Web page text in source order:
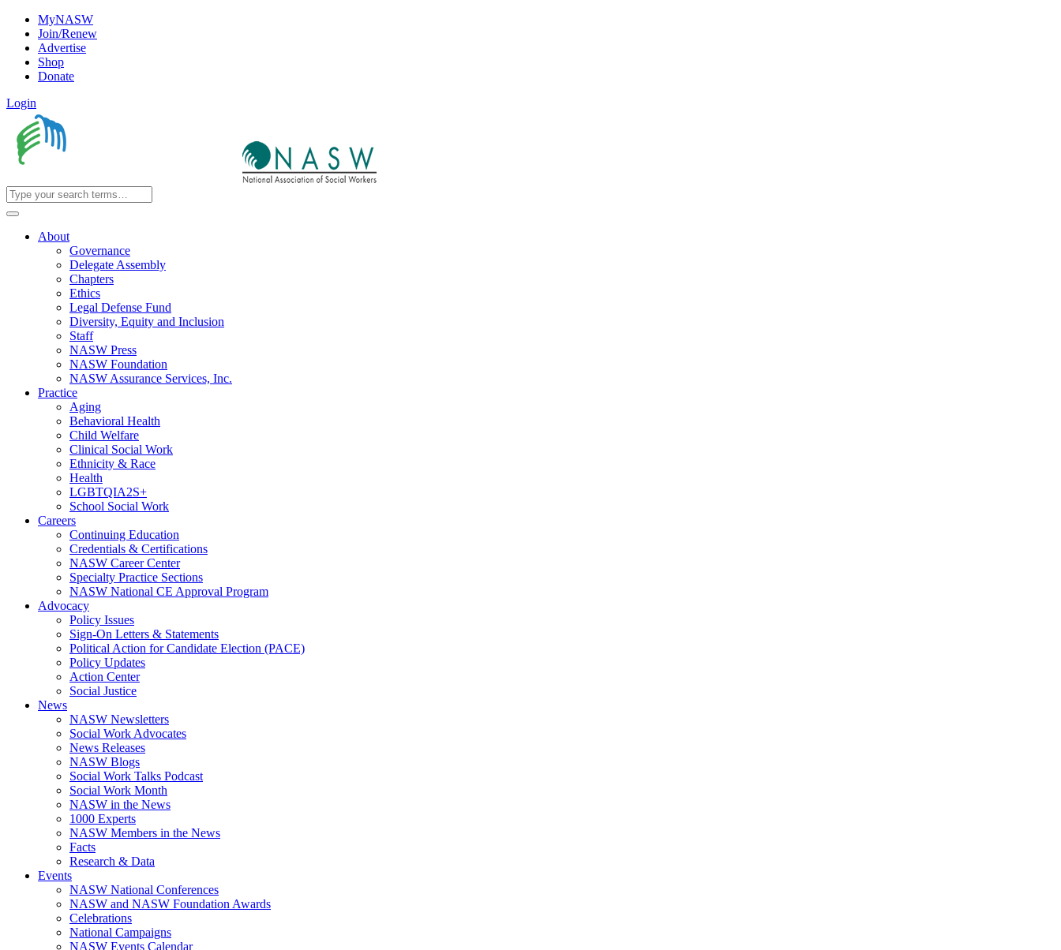
MyNASW
Join/Renew
Advertise
Shop
Donate
Login
About
Governance
Delegate Assembly
Chapters
Ethics
Legal Defense Fund
Diversity, Equity and Inclusion
Staff
NASW Press
NASW Foundation
NASW Assurance Services, Inc.
Practice
Aging
Behavioral Health
Child Welfare
Clinical Social Work
Ethnicity & Race
Health
LGBTQIA2S+
School Social Work
Careers
Continuing Education
Credentials & Certifications
NASW Career Center
Specialty Practice Sections
NASW National CE Approval Program
Advocacy
Policy Issues
Sign-On Letters & Statements
Political Action for Candidate Election (PACE)
Policy Updates
Action Center
Social Justice
News
NASW Newsletters
Social Work Advocates
News Releases
NASW Blogs
Social Work Talks Podcast
Social Work Month
NASW in the News
1000 Experts
NASW Members in the News
Facts
Research & Data
Events
NASW National Conferences
NASW and NASW Foundation Awards
Celebrations
National Campaigns
NASW Events Calendar